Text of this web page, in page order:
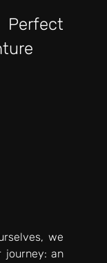
Perfect
we
an